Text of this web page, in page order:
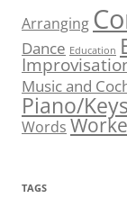
Arranging
Dance Education
Music and
Piano/Keys
Words
TAGS